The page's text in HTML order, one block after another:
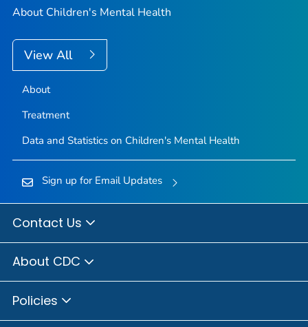
About Children's Mental Health
View All
About
Treatment
Data and Statistics on Children's Mental Health
Sign up for Email Updates
Contact Us
About CDC
Policies